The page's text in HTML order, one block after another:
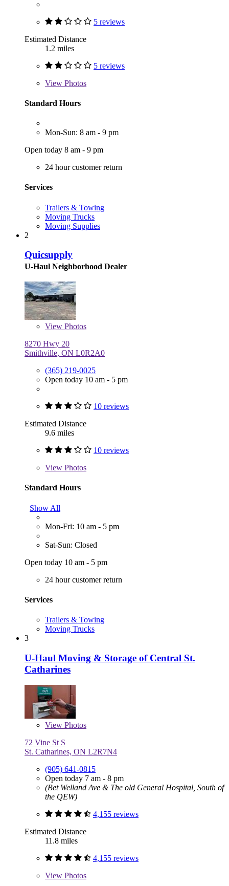
5 reviews
Estimated Distance
1.2 miles
5 reviews
View Photos
Standard Hours
Mon-Sun: 8 am - 9 pm
Open today 8 am - 9 pm
24 hour customer return
Services
Trailers & Towing
Moving Trucks
Moving Supplies
2
Quicsupply
U-Haul Neighborhood Dealer
View Photos
8270 Hwy 20
Smithville, ON L0R2A0
(365) 219-0025
Open today 10 am - 5 pm
10 reviews
Estimated Distance
9.6 miles
10 reviews
View Photos
Standard Hours
Show All
Mon-Fri: 10 am - 5 pm
Sat-Sun: Closed
Open today 10 am - 5 pm
24 hour customer return
Services
Trailers & Towing
Moving Trucks
3
U-Haul Moving & Storage of Central St.
Catharines
View Photos
72 Vine St S
St. Catharines, ON L2R7N4
(905) 641-0815
Open today 7 am - 8 pm
(Bet Welland Ave & The old General Hospital, South of
the QEW)
4,155 reviews
Estimated Distance
11.8 miles
4,155 reviews
View Photos